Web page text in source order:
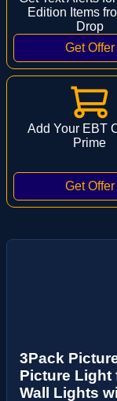
Edition Items
Drop
Add Your EBT
Prime
3Pack
Picture Light
Wall Lights